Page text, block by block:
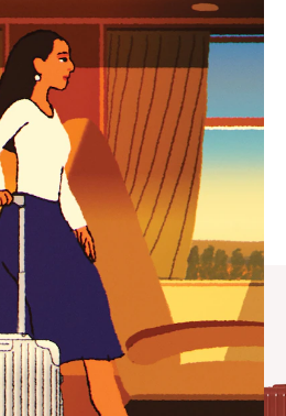
GIFT SELECTIONS
companion
journey